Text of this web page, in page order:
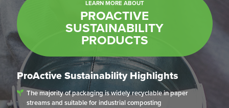
LEARN MORE ABOUT
PROACTIVE
SUSTAINABILITY
PRODUCTS
ProActive Sustainability Highlights
The majority of packaging is widely recyclable in paper
streams and suitable for industrial composting